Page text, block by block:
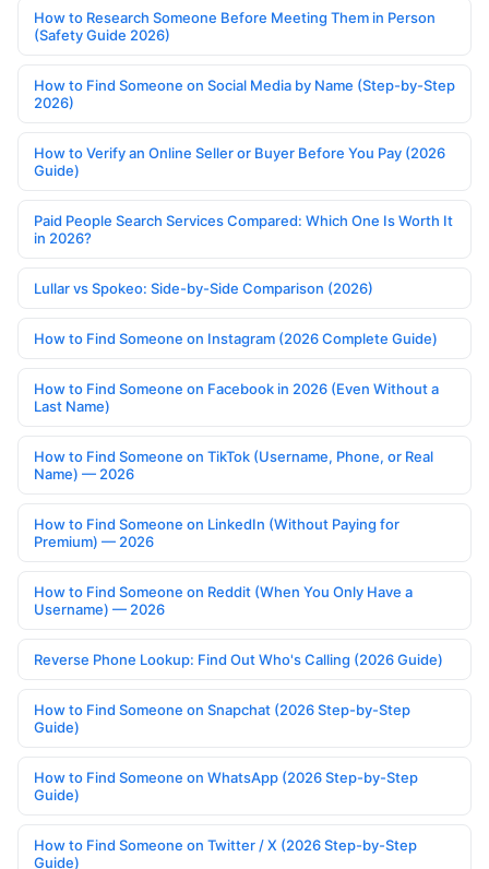
How to Research Someone Before Meeting Them in Person
(Safety Guide 2026)
How to Find Someone on Social Media by Name (Step-by-Step
2026)
How to Verify an Online Seller or Buyer Before You Pay (2026
Guide)
Paid People Search Services Compared: Which One Is Worth It
in 2026?
Lullar vs Spokeo: Side-by-Side Comparison (2026)
How to Find Someone on Instagram (2026 Complete Guide)
How to Find Someone on Facebook in 2026 (Even Without a
Last Name)
How to Find Someone on TikTok (Username, Phone, or Real
Name) — 2026
How to Find Someone on LinkedIn (Without Paying for
Premium) — 2026
How to Find Someone on Reddit (When You Only Have a
Username) — 2026
Reverse Phone Lookup: Find Out Who's Calling (2026 Guide)
How to Find Someone on Snapchat (2026 Step-by-Step
Guide)
How to Find Someone on WhatsApp (2026 Step-by-Step
Guide)
How to Find Someone on Twitter / X (2026 Step-by-Step
Guide)